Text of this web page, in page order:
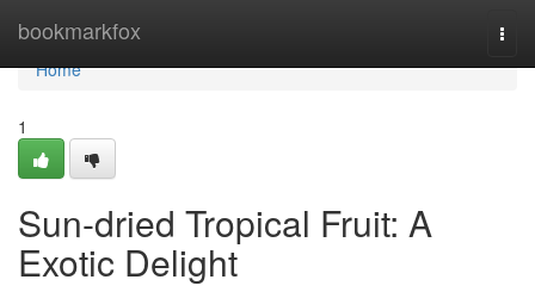
bookmarkfox
Home
Home
1
Sun-dried Tropical Fruit: A
Exotic Delight